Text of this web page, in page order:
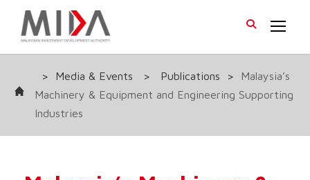
> Media & Events > Publications >
Malaysia’s
Machinery & Equipment and Engineering Supporting
Industries